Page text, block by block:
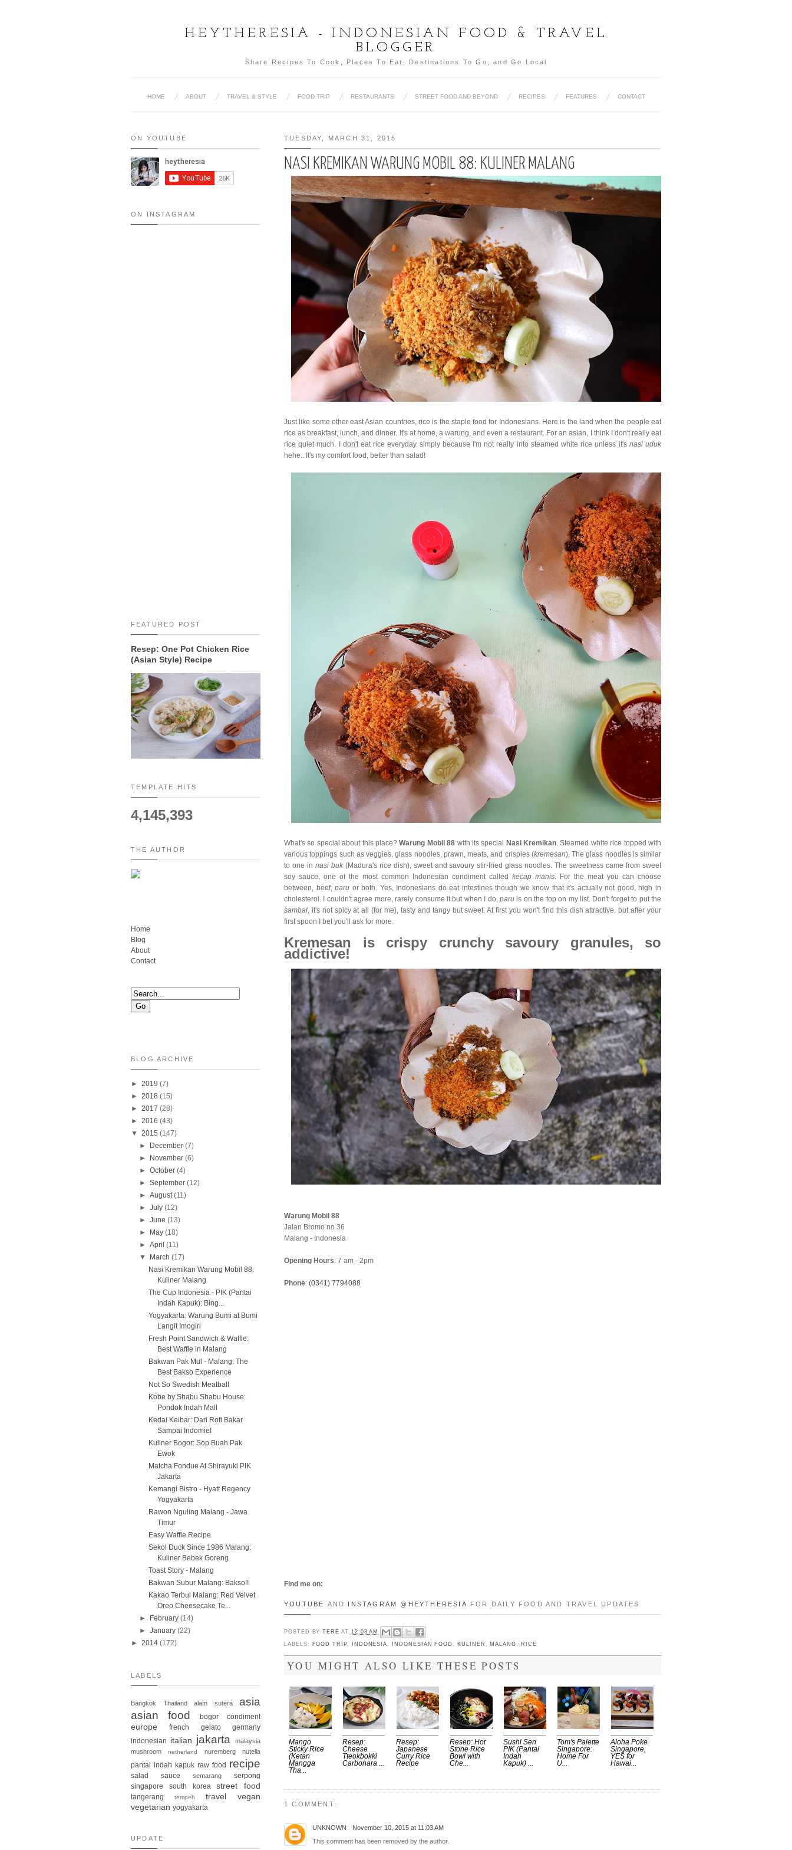
HEYTHERESIA - INDONESIAN FOOD & TRAVEL
BLOGGER
Share Recipes To Cook, Places To Eat, Destinations To Go, and Go Local
HOME ABOUT TRAVEL & STYLE FOOD TRIP RESTAURANTS STREET FOOD AND BEYOND RECIPES FEATURES CONTACT
TUESDAY, MARCH 31, 2015
NASI KREMIKAN WARUNG MOBIL 88: KULINER MALANG
Just like some other east Asian countries, rice is the staple food for Indonesians. Here is the land when the people eat
rice as breakfast, lunch, and dinner. It's at home, a warung, and even a restaurant. For an asian, I think I don't really eat
rice quiet much. I don't eat rice everyday simply because I'm not really into steamed white rice unless it's nasi uduk
hehe.. It's my comfort food, better than salad!
What's so special about this place?Warung Mobil 88 with its special Nasi Kremikan. Steamed white rice topped with
various toppings such as veggies, glass noodles, prawn, meats, and crispies (kremesan). The glass noodles is similar
to one in nasi buk(Madura's rice dish), sweet and savoury stir-fried glass noodles. The sweetness came from sweet
soy sauce, one of the most common Indonesian condiment called kecap manis. For the meat you can choose
between, beef,paru or both. Yes, Indonesians do eat intestines though we know that it's actually not good, high in
cholesterol. I couldn't agree more, rarely consume it but when I do, paru is on the top on my list. Don't forget to put the
sambal, it's not spicy at all (for me), tasty and tangy but sweet. At first you won't find this dish attractive, but after your
first spoon I bet you'll ask for more.
Kremesan is crispy crunchy savoury granules, so
addictive!
Warung Mobil 88
Jalan Bromo no 36
Malang - Indonesia
Opening Hours: 7 am - 2pm
Phone: (0341) 7794088
Find me on:
YOUTUBE AND INSTAGRAM @HEYTHERESIA FOR DAILY FOOD AND TRAVEL UPDATES
POSTED BYTEREAT 12:03 AM
LABELS: FOOD TRIP, INDONESIA INDONESIAN FOOD KULINER MALANG RICE
YOU MIGHT ALSO LIKE THESE POSTS
Mango
Sticky Rice
(Ketan
Mangga
Tha...
Resep:
Cheese
Tteokbokki
Carbonara ...
Resep:
Japanese
Curry Rice
Recipe
Resep: Hot
Stone Rice
Bowl with
Che...
Sushi Sen
PIK (Pantai
Indah
Kapuk) ...
Tom's Palette
Singapore:
Home For
U...
Aloha Poke
Singapore,
YES for
Hawai...
1 COMMENT:
UNKNOWN
November 10, 2015 at 11:03 AM
This comment has been removed by the author.
ON YOUTUBE
ON INSTAGRAM
FEATURED POST
Resep: One Pot Chicken Rice
(Asian Style) Recipe
TEMPLATE HITS
4,145,393
THE AUTHOR
Home
Blog
About
Contact
BLOG ARCHIVE
► 2019 (7)
► 2018 (15)
► 2017 (28)
► 2016 (43)
▼ 2015 (147)
►
December (7)
►
November (6)
►October (4)
►September (12)
►August (11)
►July (12)
►June (13)
►
May (18)
►April (11)
▼
March (17)
Nasi Kremikan Warung Mobil 88:
Kuliner Malang
The Cup Indonesia - PIK (Pantai
Indah Kapuk): Bing...
Yogyakarta: Warung Bumi at Bumi
Langit Imogiri
Fresh Point Sandwich & Waffle:
Best Waffle in Malang
Bakwan Pak Mul - Malang: The
Best Bakso Experience
Not So Swedish Meatball
Kobe by Shabu Shabu House:
Pondok Indah Mall
Kedai Keibar: Dari Roti Bakar
Sampai Indomie!
Kuliner Bogor: Sop Buah Pak
Ewok
Matcha Fondue At Shirayuki PIK
Jakarta
Kemangi Bistro - Hyatt Regency
Yogyakarta
Rawon Nguling Malang - Jawa
Timur
Easy Waffle Recipe
Sekol Duck Since 1986 Malang:
Kuliner Bebek Goreng
Toast Story - Malang
Bakwan Subur Malang: Bakso!!
Kakao Terbul Malang: Red Velvet
Oreo Cheesecake Te...
►
February (14)
►January (22)
► 2014 (172)
LABELS
Bangkok Thailand alam sutera
asia
asian food
bogor condiment
europe french gelato
germany
indonesian italian jakarta
malaysia
mushroom
netherland nuremberg nutella
pantai indah kapuk raw food recipe
salad sauce semarang
serpong
singapore
south korea street food
tangerang tempeh travel
vegan
vegetarian yogyakarta
UPDATE